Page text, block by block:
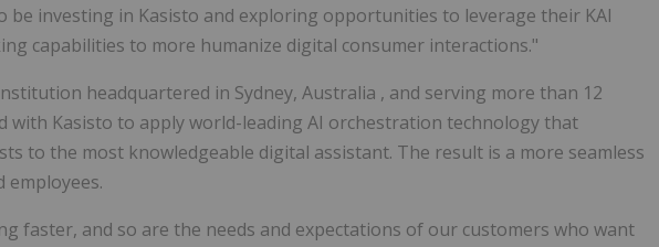
be investing in Kasisto and exploring opportunities to leverage their KAI
capabilities to more humanize digital consumer interactions."
headquartered in Sydney, Australia , and serving more than 12
with Kasisto to apply world-leading AI orchestration technology that
to the most knowledgeable digital assistant. The result is a more seamless
employees.
faster, and so are the needs and expectations of our customers who want